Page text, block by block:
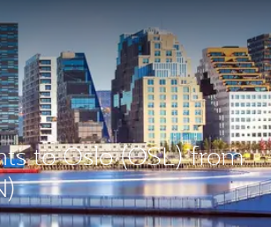
to Oslo (OSL) from